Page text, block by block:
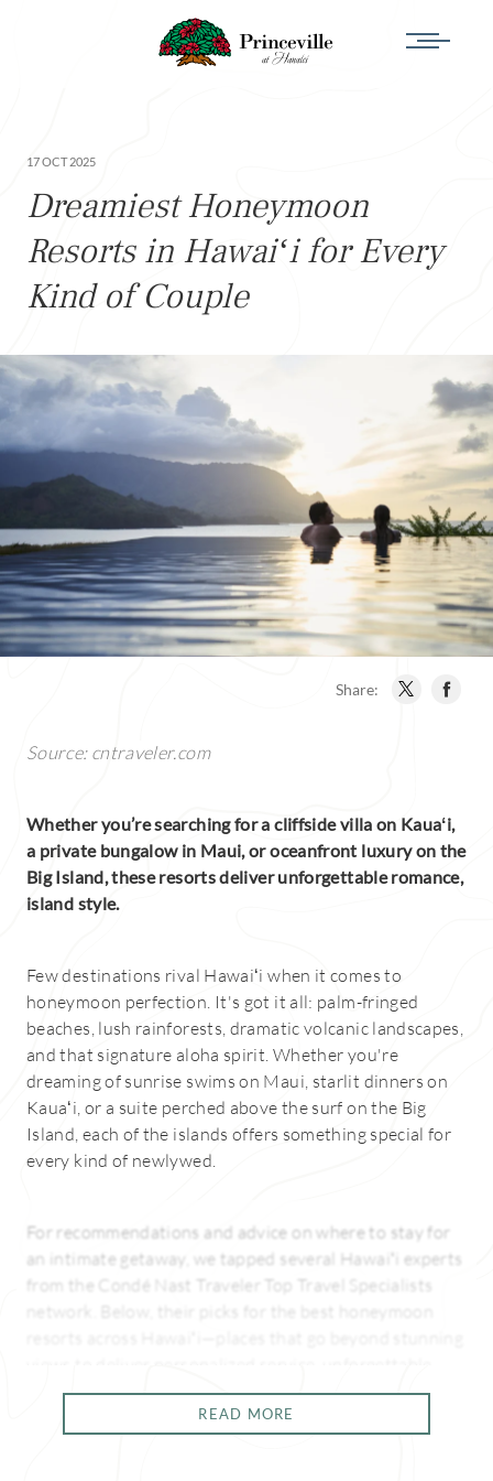
17 OCT 2025
Dreamiest Honeymoon
Resorts in Hawaiʻi for Every
Kind of Couple
Share:
Source: cntraveler.com
Whether you’re searching for a cliffside villa on Kauaʻi,
a private bungalow in Maui, or oceanfront luxury on the
Big Island, these resorts deliver unforgettable romance,
island style.
Few destinations rival Hawaiʻi when it comes to
honeymoon perfection. It's got it all: palm-fringed
beaches, lush rainforests, dramatic volcanic landscapes,
and that signature aloha spirit. Whether you're
dreaming of sunrise swims on Maui, starlit dinners on
Kauaʻi, or a suite perched above the surf on the Big
Island, each of the islands offers something special for
every kind of newlywed.
For recommendations and advice on where to stay for
an intimate getaway, we tapped several Hawaiʻi experts
from the Condé Nast Traveler Top Travel Specialists
network. Below, their picks for the best honeymoon
experiences, and just the right amount of romance.
READ MORE